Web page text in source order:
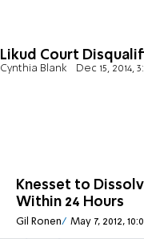
Likud Court
Cynthia Blank Dec 15, 2014,
Knesset to
Within 24 Hours
Gil Ronen May 7, 2012,